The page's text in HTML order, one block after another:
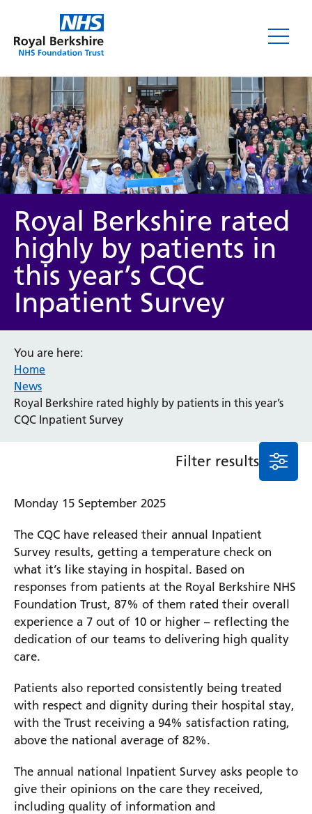
News
Category
General
News
Service/department
Radiology
Urology
Wards
Intensive Care Unit
Locations
Prince Charles Eye Unit
Royal Berkshire Hospital
West Berkshire Community Hospital
Royal Berkshire rated
highly by patients in
this year’s CQC
Inpatient Survey
You are here:
Home
News
Royal Berkshire rated highly by patients in this year’s
CQC Inpatient Survey
Filter results
Monday 15 September 2025
The CQC have released their annual Inpatient
Survey results, getting a temperature check on
what it’s like staying in hospital. Based on
responses from patients at the Royal Berkshire NHS
Foundation Trust, 87% of them rated their overall
experience a 7 out of 10 or higher – reflecting the
dedication of our teams to delivering high quality
care.
Patients also reported consistently being treated
with respect and dignity during their hospital stay,
with the Trust receiving a 94% satisfaction rating,
above the national average of 82%.
The annual national Inpatient Survey asks people to
give their opinions on the care they received,
including quality of information and